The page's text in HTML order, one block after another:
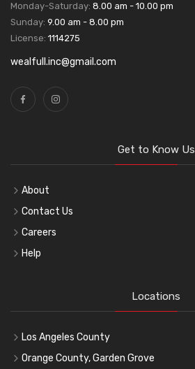
Monday-Saturday: 8.00 am - 10.00 pm
Sunday: 9.00 am - 8.00 pm
License: 1114275
wealfull.inc@gmail.com
Get to Know Us
About
Contact Us
Careers
Help
Locations
Los Angeles County
Orange County, Garden Grove